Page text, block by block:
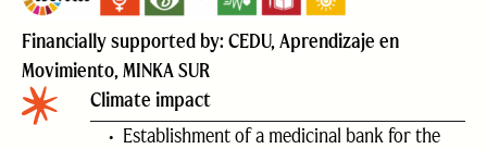
Financially supported by: CEDU, Aprendizaje en
Movimiento, MINKA SUR
Climate impact
Establishment of a medicinal bank for the